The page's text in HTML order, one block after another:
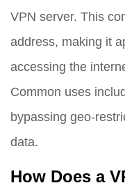
VPN server. This
address, making it
accessing the
Common uses
bypassing geo-
data.
How Does a